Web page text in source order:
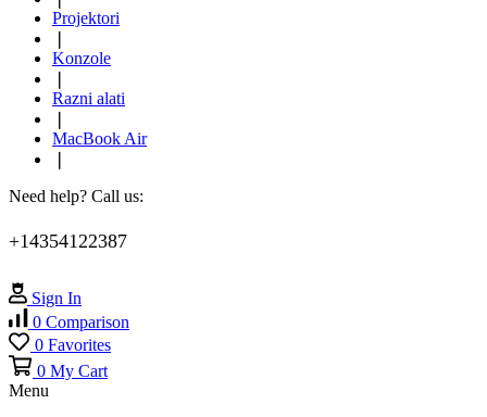
Projektori
Konzole
Razni alati
MacBook Air
Need help? Call us:
+14354122387
Sign In
0 Comparison
0 Favorites
0 My Cart
Menu